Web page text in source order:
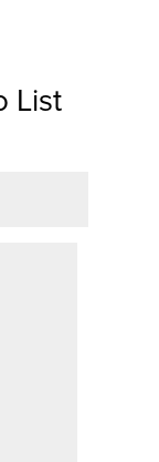
List